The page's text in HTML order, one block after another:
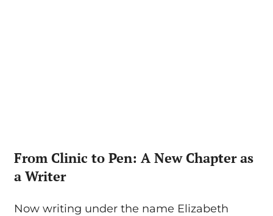
From Clinic to Pen: A New Chapter as
a Writer
Now writing under the name Elizabeth